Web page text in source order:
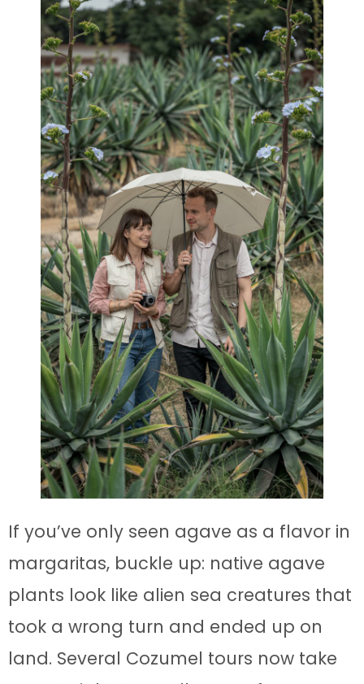
If you’ve only seen agave as a flavor in
margaritas, buckle up: native agave
plants look like alien sea creatures that
took a wrong turn and ended up on
land. Several Cozumel tours now take